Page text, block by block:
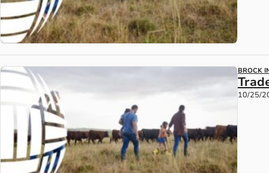
BROCK
10/25/